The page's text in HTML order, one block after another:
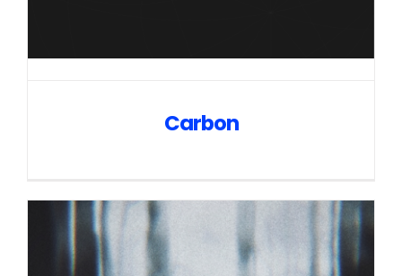
Carbon